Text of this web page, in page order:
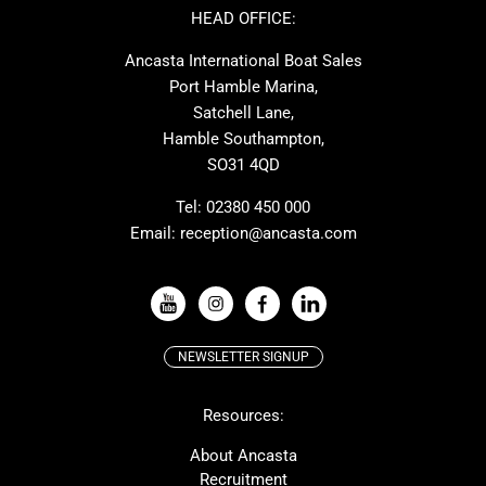
Amel
Dehler
Hardy
Moody
One Design
Windy
Absolute
VIEW ALL USED BOAT BRANDS
McConaghy
Bluegame
HEAD OFFICE:
Ancasta International Boat Sales
Port Hamble Marina,
Satchell Lane,
Hamble Southampton,
SO31 4QD
Tel: 02380 450 000
Email: reception@ancasta.com
NEWSLETTER SIGNUP
Resources:
About Ancasta
Recruitment